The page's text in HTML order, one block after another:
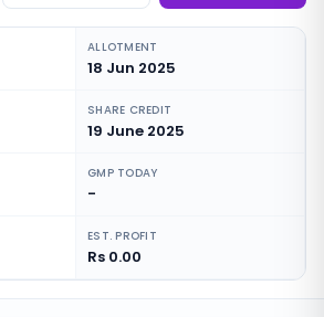
ALLOTMENT
18 Jun 2025
SHARE CREDIT
19 June 2025
GMP TODAY
-
EST. PROFIT
Rs 0.00